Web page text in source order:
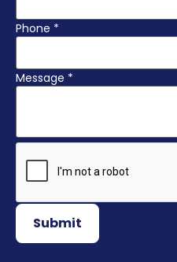
Phone *
Message *
Submit